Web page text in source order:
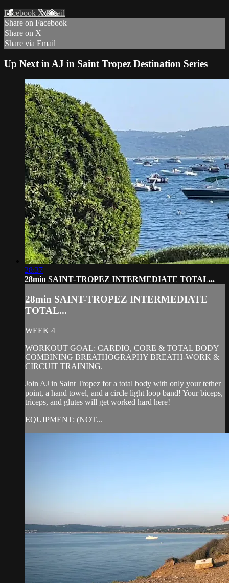
Facebook XEmail
Share on Facebook
Share on X
Share via Email
Up Next in AJ in Saint Tropez Destination Series
28:37
28min SAINT-TROPEZ INTERMEDIATE TOTAL...
28min SAINT-TROPEZ INTERMEDIATE
TOTAL...
WEEK 4
WORKOUT GOAL: CARDIO, CORE & TOTAL BODY
COMBINING BREATHOGRAPHY BREATH-WORK &
CIRCUIT TRAINING.
Join AJ in Saint Tropez for a total body with only your tether
point, a hand towel, and a circle light loop band! Your biceps,
triceps, and glutes will get worked hard here!
EQUIPMENT: (NOT...